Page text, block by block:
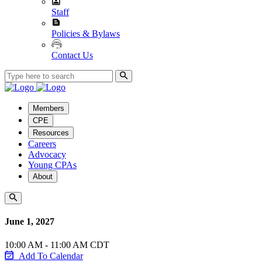
Staff
Policies & Bylaws
Contact Us
Members
CPE
Resources
Careers
Advocacy
Young CPAs
About
June 1, 2027
10:00 AM - 11:00 AM CDT
Add To Calendar